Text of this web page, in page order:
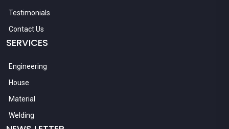
Testimonials
Contact Us
SERVICES
Engineering
House
Material
Welding